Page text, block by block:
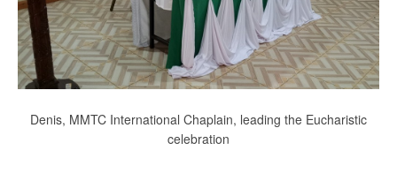
Denis, MMTC International Chaplain, leading the Eucharistic
celebration